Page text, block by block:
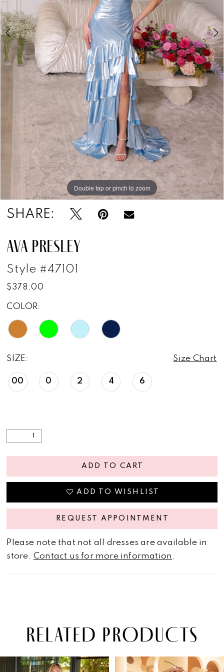
Double tap or pinch to zoom
Double tap or pinch to zoom
Double tap or pinch to zoom
SHARE:
AVA PRESLEY
Style #47101
$378.00
COLOR:
SIZE: Size Chart
00 0 2 4 6
ADD TO CART
ADD TO WISHLIST
REQUEST APPOINTMENT
Please note that not all dresses are available in
store. Contact us for more information .
RELATED PRODUCTS
Related
AUTOPLAY
SLIDE
SLIDE